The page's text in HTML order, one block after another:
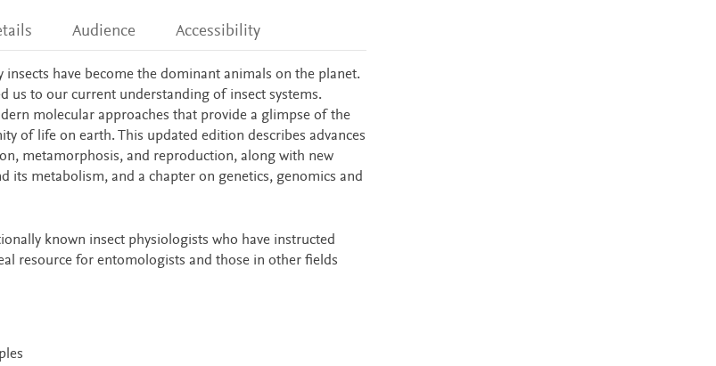
Audience Accessibility
insects have become the dominant animals on the planet.
us to our current understanding of insect systems.
molecular approaches that provide a glimpse of the
of life on earth. This updated edition describes advances
metamorphosis, and reproduction, along with new
its metabolism, and a chapter on genetics, genomics and
known insect physiologists who have instructed
resource for entomologists and those in other fields